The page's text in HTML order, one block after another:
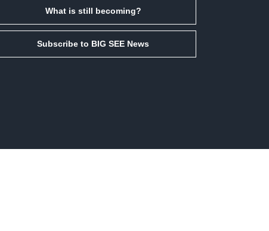
What is still becoming?
Subscribe to BIG SEE News